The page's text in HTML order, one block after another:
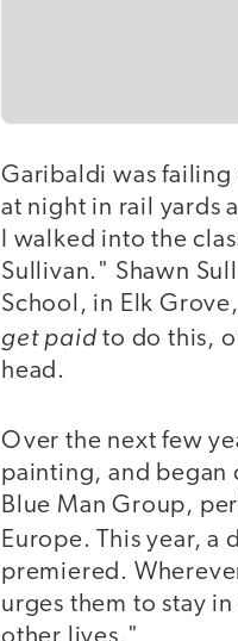
Garibaldi was
at night in rail yards
I walked into the
Sullivan." Shawn
School, in Elk
get paid to do this,
head.
Over the next few
painting, and began
Blue Man Group,
Europe. This year,
premiered.
urges them to stay